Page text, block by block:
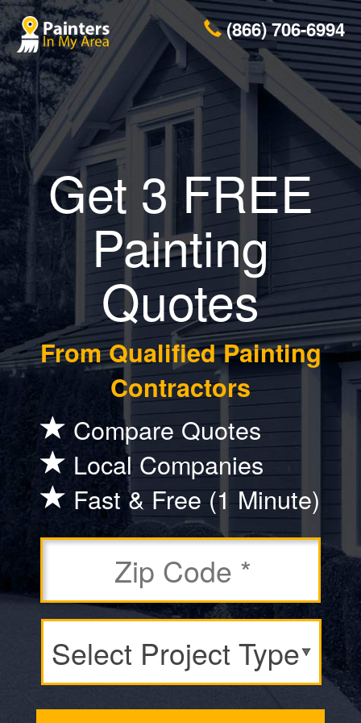
(866) 706-6994
Get 3 FREE
Painting
Quotes
From Qualified Painting
Contractors
Compare Quotes
Local Companies
Fast & Free (1 Minute)